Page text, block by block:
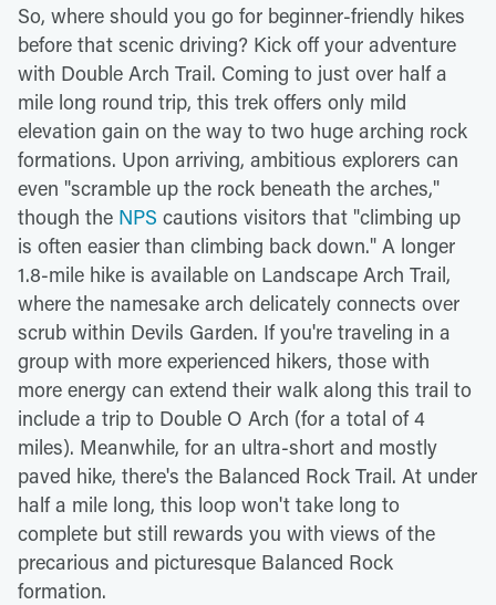
So, where should you go for beginner-friendly hikes
before that scenic driving? Kick off your adventure
with Double Arch Trail. Coming to just over half a
mile long round trip, this trek offers only mild
elevation gain on the way to two huge arching rock
formations. Upon arriving, ambitious explorers can
even "scramble up the rock beneath the arches,"
though the NPS cautions visitors that "climbing up
is often easier than climbing back down." A longer
1.8-mile hike is available on Landscape Arch Trail,
where the namesake arch delicately connects over
scrub within Devils Garden. If you're traveling in a
group with more experienced hikers, those with
more energy can extend their walk along this trail to
include a trip to Double O Arch (for a total of 4
miles). Meanwhile, for an ultra-short and mostly
paved hike, there's the Balanced Rock Trail. At under
half a mile long, this loop won't take long to
complete but still rewards you with views of the
precarious and picturesque Balanced Rock
formation.